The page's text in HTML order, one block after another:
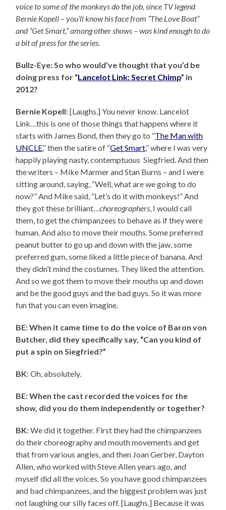
voice to some of the monkeys do the job, since TV legend
Bernie Kopell – you’ll know his face from “The Love Boat”
and “Get Smart,” among other shows – was kind enough to do
a bit of press for the series.
Bullz-Eye: So who would’ve thought that you’d be
doing press for “Lancelot Link: Secret Chimp” in
2012?
Bernie Kopell: [Laughs.] You never know. Lancelot
Link…this is one of those things that happens where it
starts with James Bond, then they go to “The Man with
UNCLE,“ then the satire of “Get Smart,” where I was very
happily playing nasty, contemptuous Siegfried. And then
the writers – Mike Marmer and Stan Burns – and I were
sitting around, saying, “Well, what are we going to do
now?” And Mike said, “Let’s do it with monkeys!” And
they got these brilliant…choreographers, I would call
them, to get the chimpanzees to behave as if they were
human. And also to move their mouths. Some preferred
peanut butter to go up and down with the jaw, some
preferred gum, some liked a little piece of banana. And
they didn’t mind the costumes. They liked the attention.
And so we got them to move their mouths up and down
and be the good guys and the bad guys. So it was more
fun that you can even imagine.
BE: When it came time to do the voice of Baron von
Butcher, did they specifically say, “Can you kind of
put a spin on Siegfried?”
BK: Oh, absolutely.
BE: When the cast recorded the voices for the
show, did you do them independently or together?
BK: We did it together. First they had the chimpanzees
do their choreography and mouth movements and get
that from various angles, and then Joan Gerber, Dayton
Allen, who worked with Steve Allen years ago, and
myself did all the voices. So you have good chimpanzees
and bad chimpanzees, and the biggest problem was just
not laughing our silly faces off. [Laughs.] Because it was